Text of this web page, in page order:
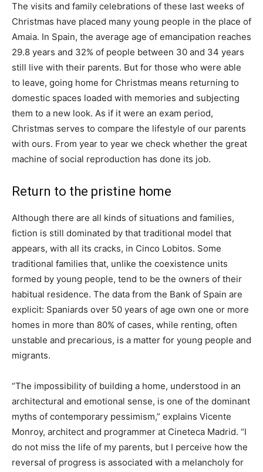
The visits and family celebrations of these last weeks of
Christmas have placed many young people in the place of
Amaia. In Spain, the average age of emancipation reaches
29.8 years and 32% of people between 30 and 34 years
still live with their parents. But for those who were able
to leave, going home for Christmas means returning to
domestic spaces loaded with memories and subjecting
them to a new look. As if it were an exam period,
Christmas serves to compare the lifestyle of our parents
with ours. From year to year we check whether the great
machine of social reproduction has done its job.
Return to the pristine home
Although there are all kinds of situations and families,
fiction is still dominated by that traditional model that
appears, with all its cracks, in Cinco Lobitos. Some
traditional families that, unlike the coexistence units
formed by young people, tend to be the owners of their
habitual residence. The data from the Bank of Spain are
explicit: Spaniards over 50 years of age own one or more
homes in more than 80% of cases, while renting, often
unstable and precarious, is a matter for young people and
migrants.
“The impossibility of building a home, understood in an
architectural and emotional sense, is one of the dominant
myths of contemporary pessimism,” explains Vicente
Monroy, architect and programmer at Cineteca Madrid. “I
do not miss the life of my parents, but I perceive how the
reversal of progress is associated with a melancholy for